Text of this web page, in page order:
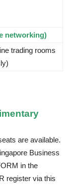
networking)
trading rooms
are available.
Business
in the
register via this